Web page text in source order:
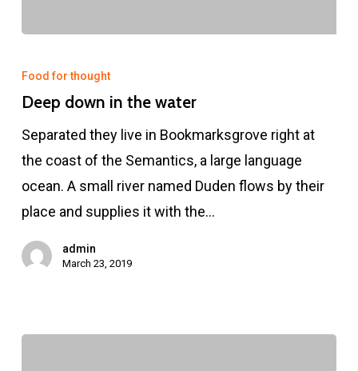
Food for thought
Deep down in the water
Separated they live in Bookmarksgrove right at
the coast of the Semantics, a large language
ocean. A small river named Duden flows by their
place and supplies it with the…
admin
March 23, 2019